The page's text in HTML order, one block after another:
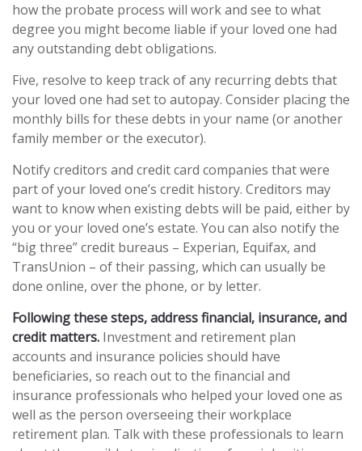
how the probate process will work and see to what
degree you might become liable if your loved one had
any outstanding debt obligations.
Five, resolve to keep track of any recurring debts that
your loved one had set to autopay. Consider placing the
monthly bills for these debts in your name (or another
family member or the executor).
Notify creditors and credit card companies that were
part of your loved one’s credit history. Creditors may
want to know when existing debts will be paid, either by
you or your loved one’s estate. You can also notify the
“big three” credit bureaus – Experian, Equifax, and
TransUnion – of their passing, which can usually be
done online, over the phone, or by letter.
Following these steps, address financial, insurance, and
credit matters. Investment and retirement plan
accounts and insurance policies should have
beneficiaries, so reach out to the financial and
insurance professionals who helped your loved one as
well as the person overseeing their workplace
retirement plan. Talk with these professionals to learn